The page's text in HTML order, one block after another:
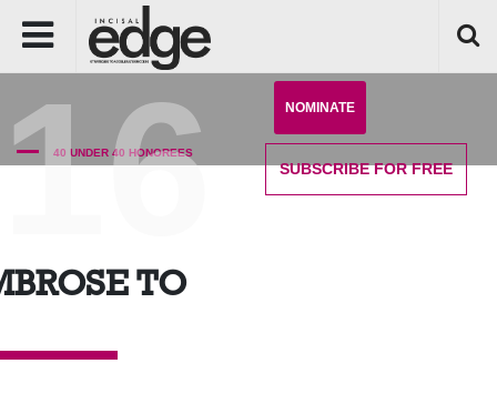
NOMINATE
SUBSCRIBEFOR FREE
40 UNDER 40 HONOREES
TO